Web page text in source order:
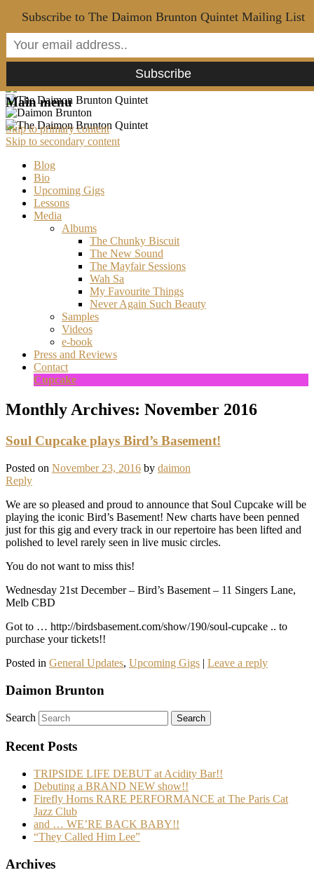
Main menu
Skip to primary content
Skip to secondary content
Blog
Bio
Upcoming Gigs
Lessons
Media
Albums
The Chunky Biscuit
The New Sound
The Mayfair Sessions
Wah Sa
My Favourite Things
Never Again Such Beauty
Samples
Videos
e-book
Press and Reviews
Contact
Cupcake
Monthly Archives: November 2016
Soul Cupcake plays Bird’s Basement!
Posted on November 23, 2016 by daimon
Reply
We are so pleased and proud to announce that Soul Cupcake will be
playing the iconic Bird’s Basement! New charts have been penned
just for this gig and every track in our repertoire has been lifted and
polished to level rarely seen in live music circles.
You do not want to miss this!
Wednesday 21st December – Bird’s Basement – 11 Singers Lane,
Melb CBD
Got to … http://birdsbasement.com/show/190/soul-cupcake .. to
purchase your tickets!!
Posted in General Updates, Upcoming Gigs | Leave a reply
Daimon Brunton
Search
Recent Posts
TRIPSIDE LIFE DEBUT at Acidity Bar!!
Debuting a BRAND NEW show!!
Firefly Horns RARE PERFORMANCE at The Paris Cat
Jazz Club
and … WE’RE BACK BABY!!
“They Called Him Lee”
Archives
Subscribe to The Daimon Brunton Quintet Mailing List